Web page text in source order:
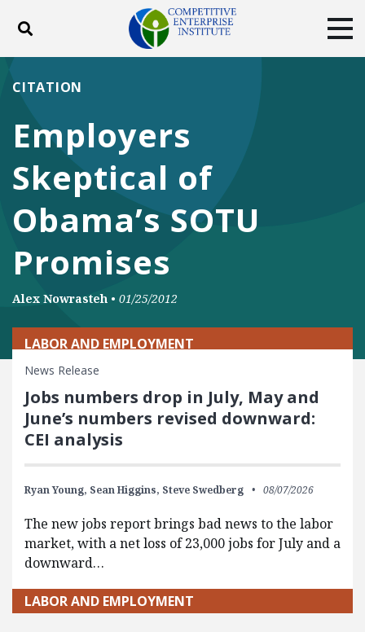
Toggle search
ABOUT
DONATE
Facebook
TwitterYouTube
Employers
Skeptical of
Obama’s SOTU
Promises
CITATION
Alex Nowrasteh • 01/25/2012
LABOR AND EMPLOYMENT
News Release
Jobs numbers drop in July, May and
June’s numbers revised downward:
CEI analysis
Ryan Young, Sean Higgins, Steve Swedberg 08/07/2026
The new jobs report brings bad news to the labor
market, with a net loss of 23,000 jobs for July and a
downward…
LABOR AND EMPLOYMENT